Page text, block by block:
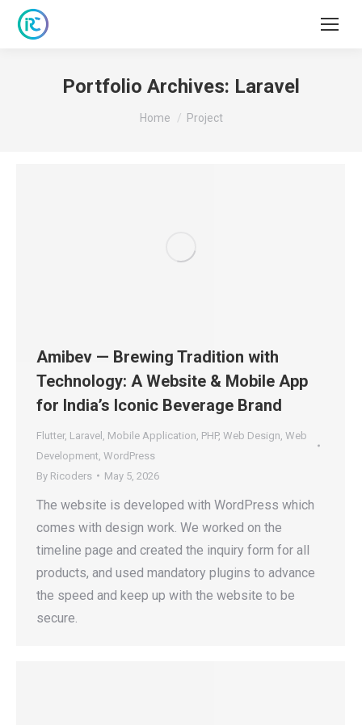
Portfolio Archives: Laravel
You are here:
Home Project
Amibev — Brewing Tradition with
Technology: A Website & Mobile App
for India’s Iconic Beverage Brand
Flutter, Laravel Mobile Application PHP, Web Design Web
Development WordPress
By Ricoders May 5, 2026
The website is developed with WordPress which
comes with design work. We worked on the
timeline page and created the inquiry form for all
products, and used mandatory plugins to advance
the speed and keep up with the website to be
secure.